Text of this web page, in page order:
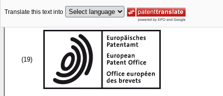
Translate this text into
(19)